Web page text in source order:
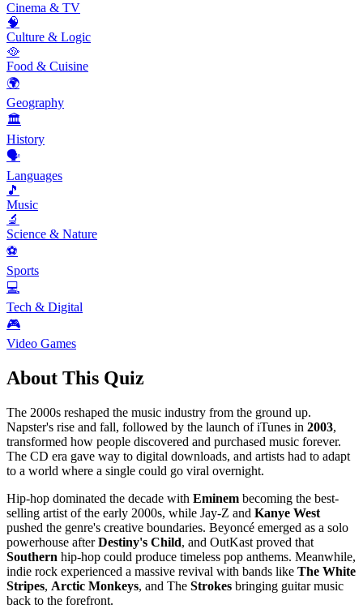
Cinema & TV
🧠
Culture & Logic
🥘
Food & Cuisine
🌍
Geography
🏛️
History
🗣️
Languages
🎵
Music
🔬
Science & Nature
⚽
Sports
💻
Tech & Digital
🎮
Video Games
About This Quiz
The 2000s reshaped the music industry from the ground up.
Napster's rise and fall, followed by the launch of iTunes in 2003,
transformed how people discovered and purchased music forever.
The CD era gave way to digital downloads, and artists had to adapt
to a world where a single could go viral overnight.
Hip-hop dominated the decade with Eminem becoming the best-
selling artist of the early 2000s, while Jay-Z and Kanye West
pushed the genre's creative boundaries. Beyoncé emerged as a solo
powerhouse afterDestiny's Child, and OutKast proved that
Southern hip-hop could produce timeless pop anthems. Meanwhile,
indie rock experienced a massive revival with bands like The White
Stripes, Arctic Monkeys, and The Strokes bringing guitar music
back to the forefront.